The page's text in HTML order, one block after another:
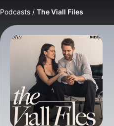
Podcasts The Viall Files